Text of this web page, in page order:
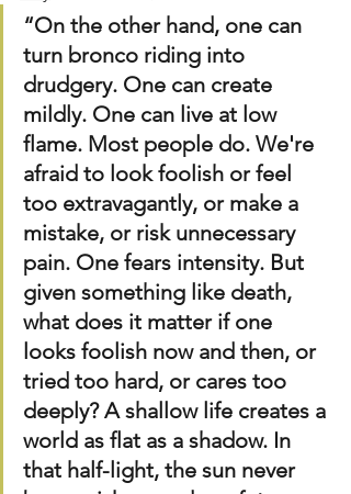
“On the other hand, one can
turn bronco riding into
drudgery. One can create
mildly. One can live at low
flame. Most people do. We're
afraid to look foolish or feel
too extravagantly, or make a
mistake, or risk unnecessary
pain. One fears intensity. But
given something like death,
what does it matter if one
looks foolish now and then, or
tried too hard, or cares too
deeply? A shallow life creates a
world as flat as a shadow. In
that half-light, the sun never